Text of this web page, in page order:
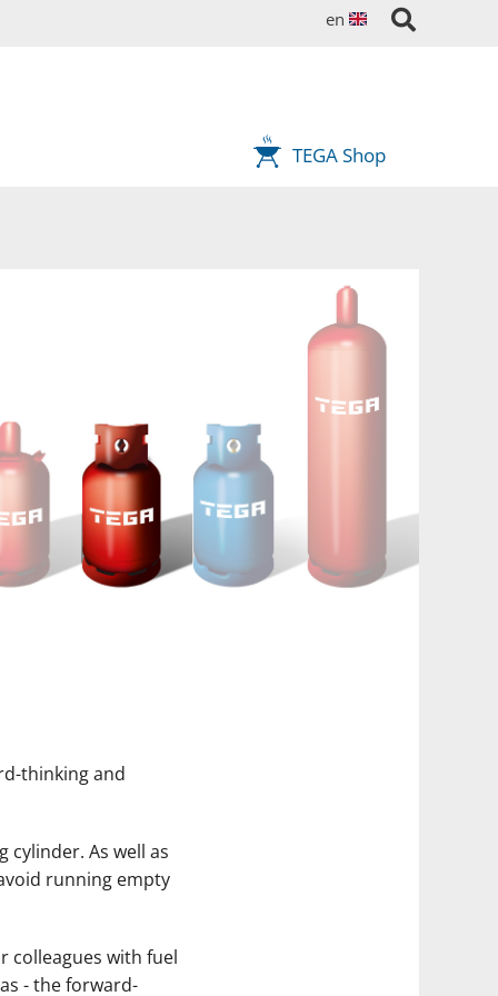
en
TEGA Shop
thinking and
cylinder. As well as
running empty
colleagues with fuel
- the forward-